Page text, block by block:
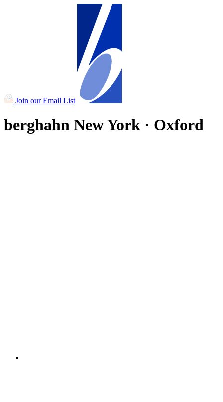
Join our Email List
berghahn New York · Oxford